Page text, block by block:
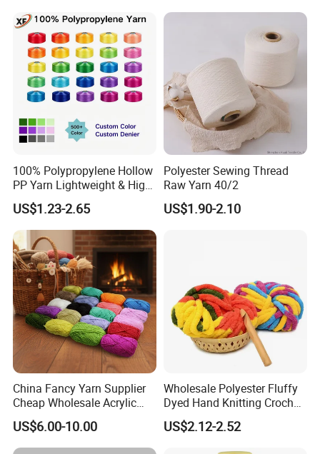
Packaging & Shipping
100% Polypropylene Hollow
PP Yarn Lightweight & High
Strength
US$1.23-2.65
Polyester Sewing Thread
Raw Yarn 40/2
US$1.90-2.10
China Fancy Yarn Supplier
Cheap Wholesale Acrylic
Knitting Yarn
US$6.00-10.00
Wholesale Polyester Fluffy
Dyed Hand Knitting Crochet
Thick Chunky Chenille Yarn
for Blanket
US$2.12-2.52